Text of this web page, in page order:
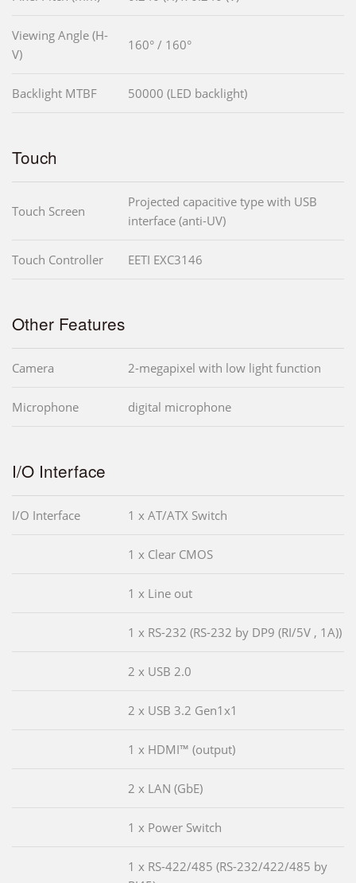
Viewing Angle (H-
V)
160° / 160°
Backlight MTBF 50000 (LED backlight)
Touch
Touch Screen
Projected capacitive type with USB
interface (anti-UV)
Touch Controller EETI EXC3146
Other Features
Camera 2-megapixel with low light function
Microphone digital microphone
I/O Interface
I/O Interface 1 x AT/ATX Switch
1 x Clear CMOS
1 x Line out
1 x RS-232 (RS-232 by DP9 (RI/5V , 1A))
2 x USB 2.0
2 x USB 3.2 Gen1x1
1 x HDMI™ (output)
2 x LAN (GbE)
1 x Power Switch
1 x RS-422/485 (RS-232/422/485 by